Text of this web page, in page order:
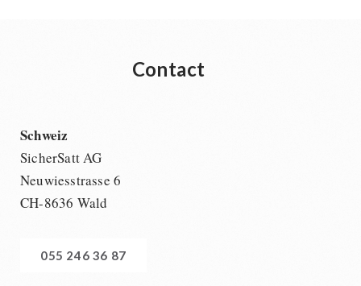
Contact
Schweiz
SicherSatt AG
Neuwiesstrasse 6
CH-8636 Wald
055 246 36 87